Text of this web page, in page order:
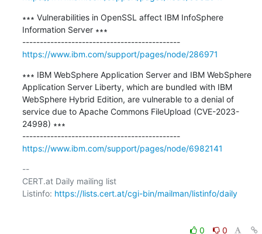
∗∗∗ Vulnerabilities in OpenSSL affect IBM InfoSphere
Information Server ∗∗∗
---------------------------------------------
https://www.ibm.com/support/pages/node/286971
∗∗∗ IBM WebSphere Application Server and IBM WebSphere
Application Server Liberty, which are bundled with IBM
WebSphere Hybrid Edition, are vulnerable to a denial of
service due to Apache Commons FileUpload (CVE-2023-
24998) ∗∗∗
---------------------------------------------
https://www.ibm.com/support/pages/node/6982141
--
CERT.at Daily mailing list
Listinfo: https://lists.cert.at/cgi-bin/mailman/listinfo/daily
0 0